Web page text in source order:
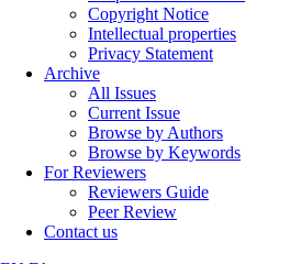
Copyright Notice
Intellectual properties
Privacy Statement
Archive
All Issues
Current Issue
Browse by Authors
Browse by Keywords
For Reviewers
Reviewers Guide
Peer Review
Contact us